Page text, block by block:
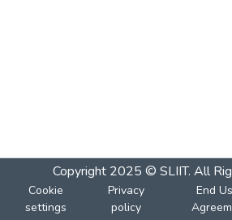
Copyright 2025 © SLIIT. All
Cookie
settings
Privacy
policy
End